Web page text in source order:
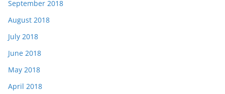
September 2018
August 2018
July 2018
June 2018
May 2018
April 2018